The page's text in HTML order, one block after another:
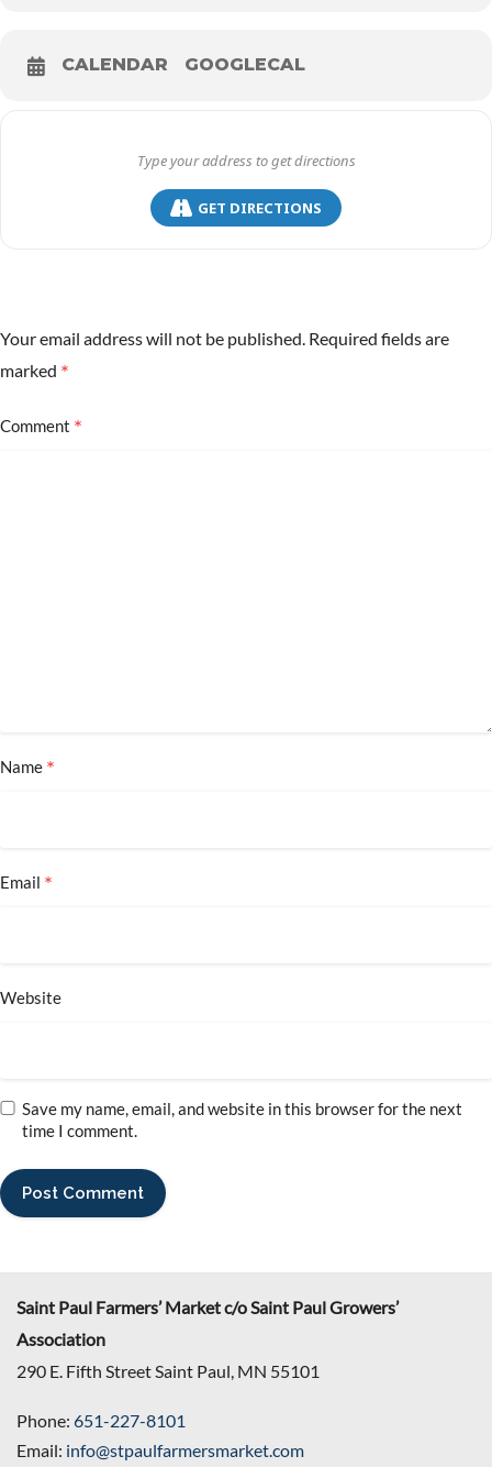
CALENDAR GOOGLECAL
GET DIRECTIONS
Your email address will not be published. Required fields are
marked *
Comment *
Name *
Email *
Website
Save my name, email, and website in this browser for the next
time I comment.
Saint Paul Farmers’ Market c/o Saint Paul Growers’
Association
290 E. Fifth Street Saint Paul, MN 55101
Phone: 651-227-8101
Email: info@stpaulfarmersmarket.com